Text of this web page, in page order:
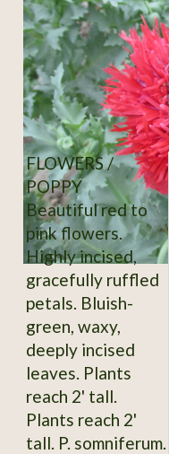
FLOWERS /
POPPY
Beautiful red to
pink flowers.
Highly incised,
gracefully ruffled
petals. Bluish-
green, waxy,
deeply incised
leaves. Plants
reach 2' tall.
Plants reach 2'
tall. P. somniferum.